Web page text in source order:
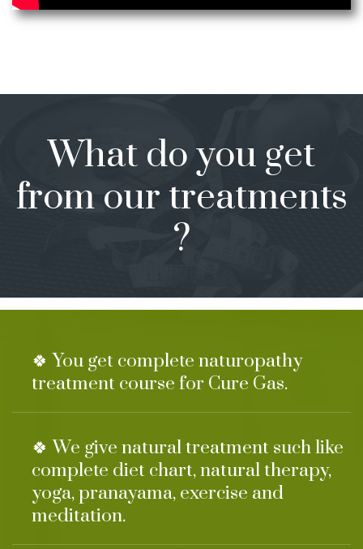
What do you get
from our treatments
?
🍀 You get complete naturopathy
treatment course for Cure Gas.
🍀 We give natural treatment such like
complete diet chart, natural therapy,
yoga, pranayama, exercise and
meditation.